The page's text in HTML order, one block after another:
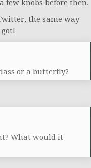
few knobs before then.
the same way
got!
or a butterfly?
What would it